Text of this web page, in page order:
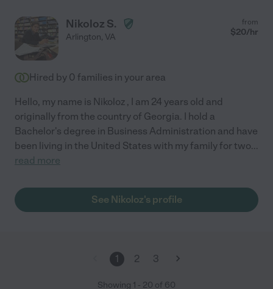
Nikoloz S.
Arlington, VA
from
$20/hr
Hired by 0 families in your area
Hello, my name is Nikoloz , I am 24 years old and
originally from the country of Georgia. I hold a
Bachelor's degree in Business Administration and have
been living in the United States with my family for two...
read more
See Nikoloz's profile
1 2 3
Showing 1 - 20 of 60